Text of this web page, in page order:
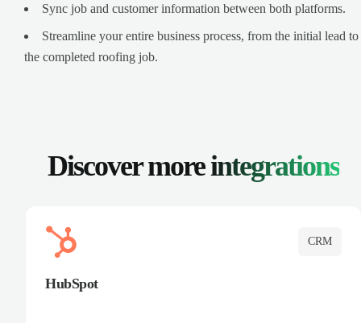
Sync job and customer information between both platforms.
Streamline your entire business process, from the initial lead to
the completed roofing job.
Discover moreintegrations
CRM
HubSpot